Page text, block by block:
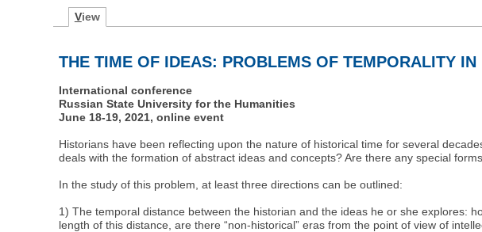
View
THE TIME OF IDEAS: PROBLEMS OF TEMPORALITY
International conference
Russian State University for the Humanities
June 18-19, 2021, online event
Historians have been reflecting upon the nature of historical time for several
deals with the formation of abstract ideas and concepts? Are there any special
In the study of this problem, at least three directions can be outlined:
1) The temporal distance between the historian and the ideas he or she explores:
length of this distance, are there “non-historical” eras from the point of view of